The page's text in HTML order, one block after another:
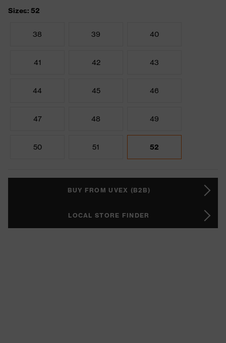
Sizes: 52
38 39 40
41 42 43
44 45 46
47 48 49
50 51 52
BUY FROM UVEX (B2B)
LOCAL STORE FINDER